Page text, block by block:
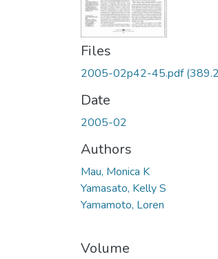
Files
2005-02p42-45.pdf
Date
2005-02
Authors
Mau, Monica K
Yamasato, Kelly S
Yamamoto, Loren
Volume